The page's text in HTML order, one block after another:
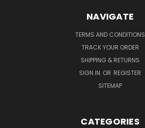
NAVIGATE
TERMS AND CONDITIONS
TRACK YOUR ORDER
SHIPPING & RETURNS
SIGN IN OR REGISTER
SITEMAP
CATEGORIES